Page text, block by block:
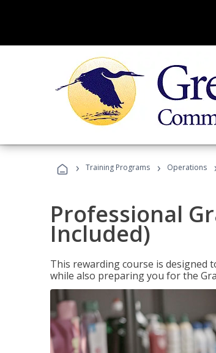
› Training Programs › Operations
Professional
Included)
This rewarding course is designed
while also preparing you for the